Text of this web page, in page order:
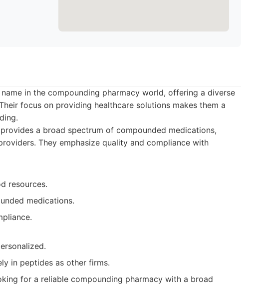
in the compounding pharmacy world, offering a diverse
focus on providing healthcare solutions makes them a
a broad spectrum of compounded medications,
They emphasize quality and compliance with
resources.
medications.
in peptides as other firms.
for a reliable compounding pharmacy with a broad